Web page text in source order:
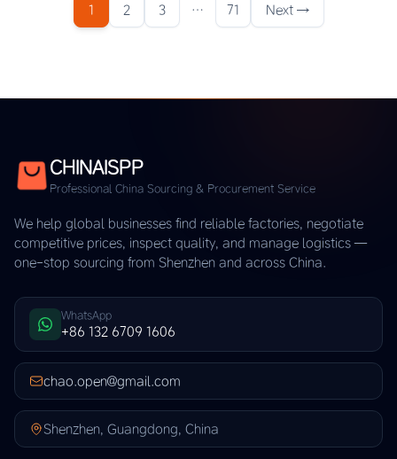
1 2 3 … 71 Next →
CHINAISPP
Professional China Sourcing & Procurement Service
We help global businesses find reliable factories, negotiate
competitive prices, inspect quality, and manage logistics —
one-stop sourcing from Shenzhen and across China.
WhatsApp
+86 132 6709 1606
chao.open@gmail.com
Shenzhen, Guangdong, China